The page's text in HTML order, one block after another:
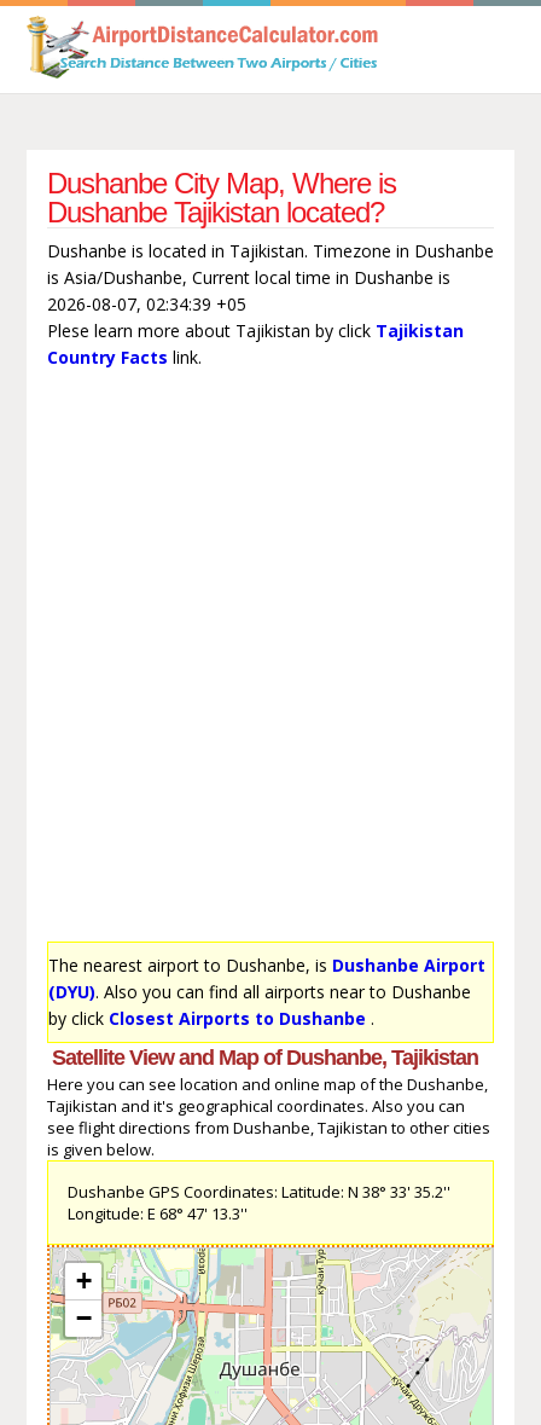
Dushanbe City Map, Where is
Dushanbe Tajikistan located?
Dushanbe is located in Tajikistan. Timezone in Dushanbe
is Asia/Dushanbe, Current local time in Dushanbe is
2026-08-07, 02:34:39 +05
Plese learn more about Tajikistan by click Tajikistan
Country Facts link.
The nearest airport to Dushanbe, is Dushanbe Airport
(DYU). Also you can find all airports near to Dushanbe
by click Closest Airports to Dushanbe .
Satellite View and Map of Dushanbe, Tajikistan
Here you can see location and online map of the Dushanbe,
Tajikistan and it's geographical coordinates. Also you can
see flight directions from Dushanbe, Tajikistan to other cities
is given below.
Dushanbe GPS Coordinates: Latitude: N 38° 33' 35.2''
Longitude: E 68° 47' 13.3''
+
−